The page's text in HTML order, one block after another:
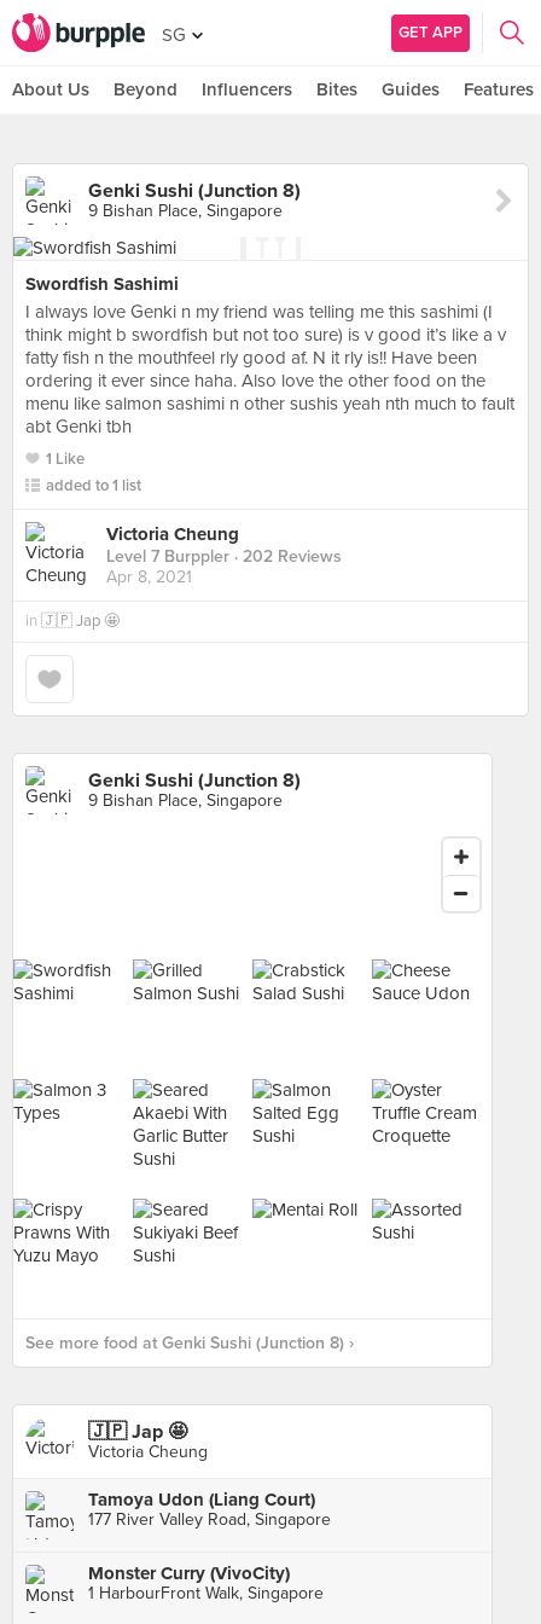
SG GET APP
About Us Beyond Influencers Bites Guides Features
Genki Sushi (Junction 8)
9 Bishan Place, Singapore
Swordfish Sashimi
I always love Genki n my friend was telling me this sashimi (I
think might b swordfish but not too sure) is v good it’s like a v
fatty fish n the mouthfeel rly good af. N it rly is!! Have been
ordering it ever since haha. Also love the other food on the
menu like salmon sashimi n other sushis yeah nth much to fault
abt Genki tbh
1 Like
added to 1 list
Victoria Cheung
Level 7 Burppler · 202 Reviews
Apr 8, 2021
in 🇯🇵 Jap 🤩
Genki Sushi (Junction 8)
9 Bishan Place, Singapore
See more food at Genki Sushi (Junction 8) ›
🇯🇵 Jap 🤩
Victoria Cheung
Tamoya Udon (Liang Court)
177 River Valley Road, Singapore
Monster Curry (VivoCity)
1 HarbourFront Walk, Singapore